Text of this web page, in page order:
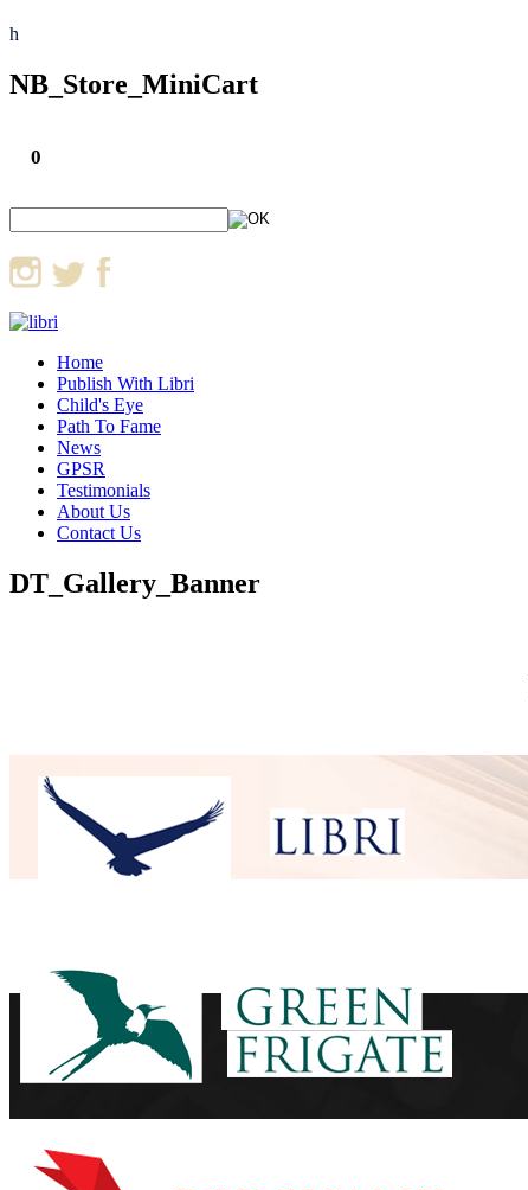
h
NB_Store_MiniCart
0
Home
Publish With Libri
Child's Eye
Path To Fame
News
GPSR
Testimonials
About Us
Contact Us
DT_Gallery_Banner